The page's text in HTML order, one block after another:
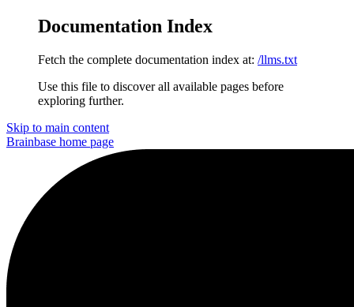
Documentation Index
Fetch the complete documentation index at: /llms.txt
Use this file to discover all available pages before
exploring further.
Skip to main content
Brainbase home page